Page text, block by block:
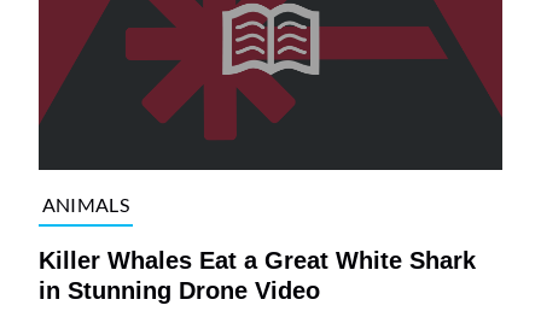
ANIMALS
Killer Whales Eat a Great White Shark
in Stunning Drone Video